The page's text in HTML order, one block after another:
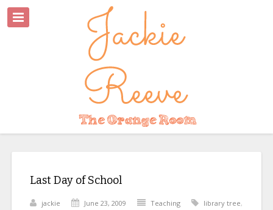
Last Day of School
jackie June 23, 2009 Teaching library tree,